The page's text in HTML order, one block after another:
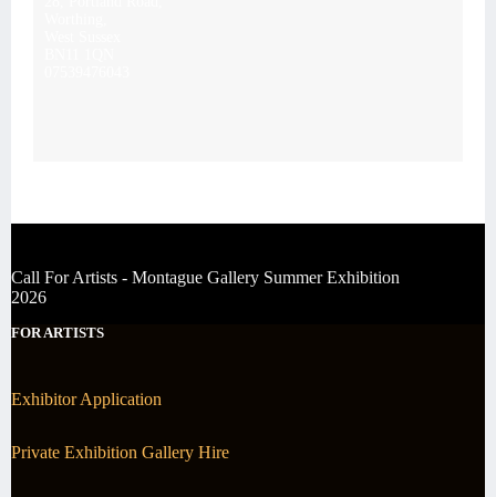
Call For Artists - Montague Gallery Summer Exhibition
2026
FOR ARTISTS
Exhibitor Application
Private Exhibition Gallery Hire